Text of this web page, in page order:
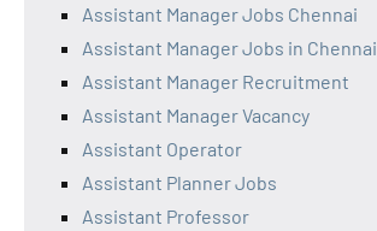
Assistant Manager Jobs Chennai
Assistant Manager Jobs in Chennai
Assistant Manager Recruitment
Assistant Manager Vacancy
Assistant Operator
Assistant Planner Jobs
Assistant Professor